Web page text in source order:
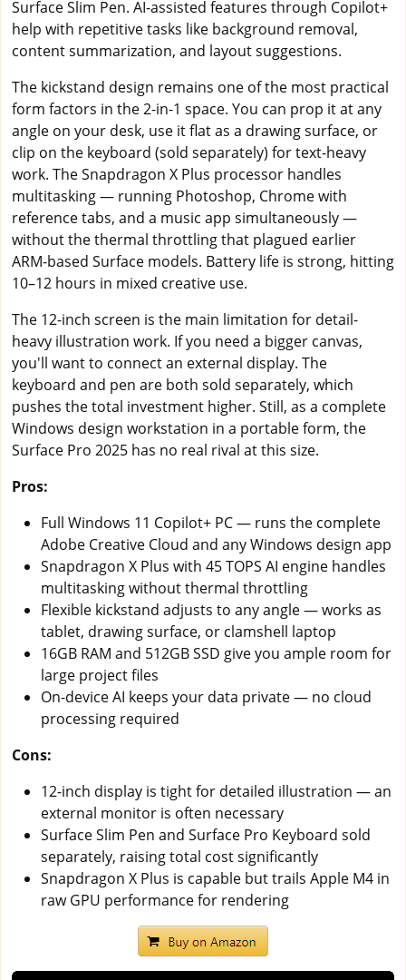
Surface Slim Pen. AI-assisted features through Copilot+
help with repetitive tasks like background removal,
content summarization, and layout suggestions.
The kickstand design remains one of the most practical
form factors in the 2-in-1 space. You can prop it at any
angle on your desk, use it flat as a drawing surface, or
clip on the keyboard (sold separately) for text-heavy
work. The Snapdragon X Plus processor handles
multitasking — running Photoshop, Chrome with
reference tabs, and a music app simultaneously —
without the thermal throttling that plagued earlier
ARM-based Surface models. Battery life is strong, hitting
10–12 hours in mixed creative use.
The 12-inch screen is the main limitation for detail-
heavy illustration work. If you need a bigger canvas,
you'll want to connect an external display. The
keyboard and pen are both sold separately, which
pushes the total investment higher. Still, as a complete
Windows design workstation in a portable form, the
Surface Pro 2025 has no real rival at this size.
Pros:
Full Windows 11 Copilot+ PC — runs the complete
Adobe Creative Cloud and any Windows design app
Snapdragon X Plus with 45 TOPS AI engine handles
multitasking without thermal throttling
Flexible kickstand adjusts to any angle — works as
tablet, drawing surface, or clamshell laptop
16GB RAM and 512GB SSD give you ample room for
large project files
On-device AI keeps your data private — no cloud
processing required
Cons:
12-inch display is tight for detailed illustration — an
external monitor is often necessary
Surface Slim Pen and Surface Pro Keyboard sold
separately, raising total cost significantly
Snapdragon X Plus is capable but trails Apple M4 in
raw GPU performance for rendering